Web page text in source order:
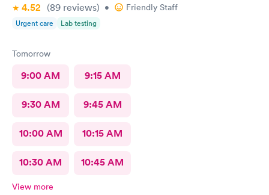
4.52 (89 reviews) • Friendly Staff
Urgent care Lab testing
Tomorrow
9:00 AM 9:15 AM
9:30 AM 9:45 AM
10:00 AM 10:15 AM
10:30 AM 10:45 AM
View more